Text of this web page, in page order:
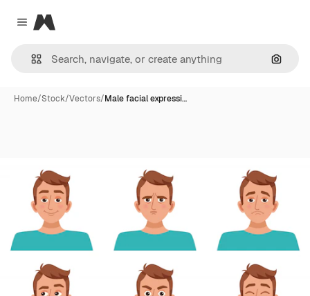
Close menu
Magnific
Home/Stock/Vectors/Male facial expressi…